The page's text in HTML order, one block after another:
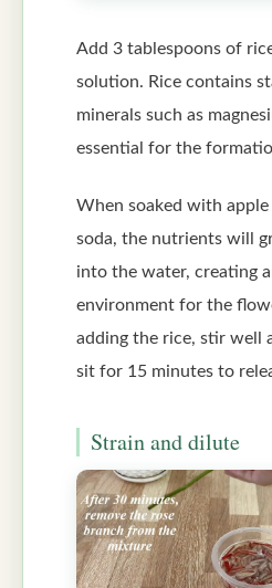
Add 3 tablespoons of
solution. Rice contains
minerals such as
essential for the
When soaked with apple
soda, the nutrients will
into the water, creating
environment for the
adding the rice, stir well
sit for 15 minutes to
Strain and dilute